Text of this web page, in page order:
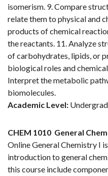
isomerism. 9. Compare
relate them to physical and
products of chemical
the reactants. 11. Analyze
of carbohydrates, lipids, or
biological roles and
Interpret the metabolic
biomolecules.
Academic Level:
CHEM 1010 General
Online General Chemistry I
introduction to general
this course include